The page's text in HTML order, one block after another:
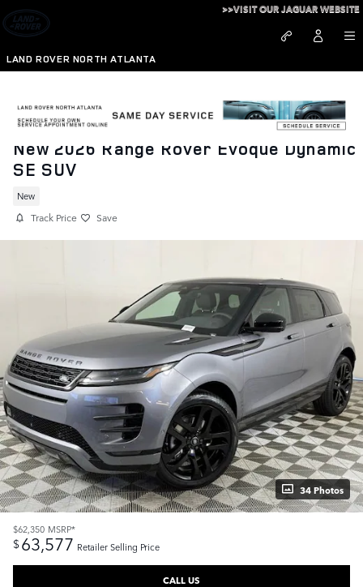
Skip to main content
LAND ROVER NORTH ATLANTA
>>VISIT OUR JAGUAR WEBSITE
New 2026 Range Rover Evoque Dynamic
SE SUV
New
Track Price Save
34 Photos
$62,350 MSRP*
$63,577 Retailer Selling Price
CALL US